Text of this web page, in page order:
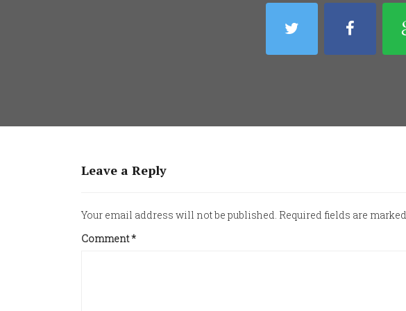
Leave a Reply
Your email address will not be published. Required fields are marked
Comment*